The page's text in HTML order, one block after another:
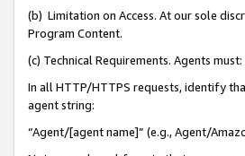
(b) Limitation on Access. At our sole
Program Content.
(c) Technical Requirements. Agents must:
In all HTTP/HTTPS requests, identify
agent string:
“Agent/[agent name]” (e.g., Agent/